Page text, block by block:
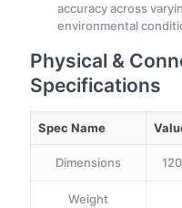
accuracy across
environmental
Physical &
Specifications
Spec Name
Dimensions
Weight